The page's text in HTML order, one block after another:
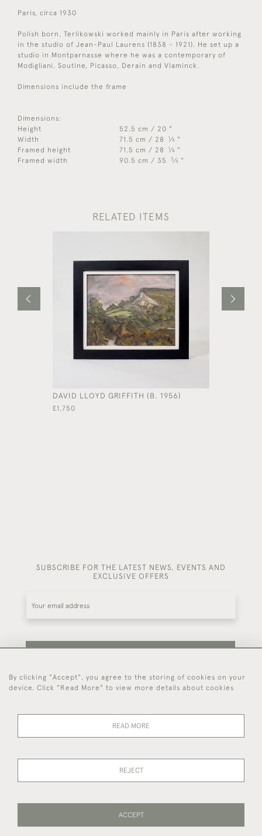
Paris, circa 1930
Polish born, Terlikowski worked mainly in Paris after working
in the studio of Jean-Paul Laurens (1838 - 1921). He set up a
studio in Montparnasse where he was a contemporary of
Modigliani, Soutine, Picasso, Derain and Vlaminck.
Dimensions include the frame
Dimensions:
Height
52.5 cm / 20 "
Width
71.5 cm / 28 1⁄4 "
Framed height
71.5 cm / 28 1⁄4 "
Framed width
90.5 cm / 35 3⁄4 "
RELATED ITEMS
DAVID LLOYD GRIFFITH (B. 1956)
£1,750
SUBSCRIBE FOR THE LATEST NEWS, EVENTS AND
EXCLUSIVE OFFERS
Be the first to hear about our latest stock and
44 (0)7714 269 719
DELIVERY &
PRIVACY
POLICY
TERMS OF
Cookies
By clicking "Accept", you agree to the storing of cookies on your
device. Click "Read More" to view more details about cookies
READ MORE
REJECT
ACCEPT